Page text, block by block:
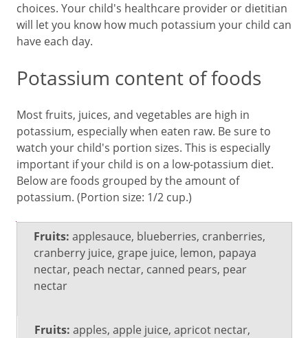
choices. Your child's healthcare provider or dietitian
will let you know how much potassium your child can
have each day.
Potassium content of foods
Most fruits, juices, and vegetables are high in
potassium, especially when eaten raw. Be sure to
watch your child's portion sizes. This is especially
important if your child is on a low-potassium diet.
Below are foods grouped by the amount of
potassium. (Portion size: 1/2 cup.)
Low
(0
to
100
Medium
(101 to
High (201
mg or
Fruits: applesauce, blueberries, cranberries,
cranberry juice, grape juice, lemon, papaya
nectar, peach nectar, canned pears, pear
nectar
Fruits: apples, apple juice, apricot nectar,